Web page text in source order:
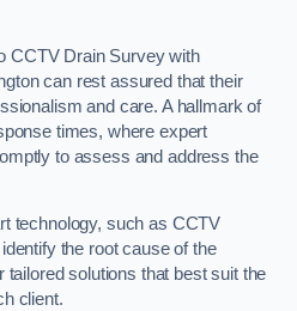
CCTV Drain Survey with
can rest assured that their
and care. A hallmark of
times, where expert
to assess and address the
technology, such as CCTV
the root cause of the
tailored solutions that best suit the
client.